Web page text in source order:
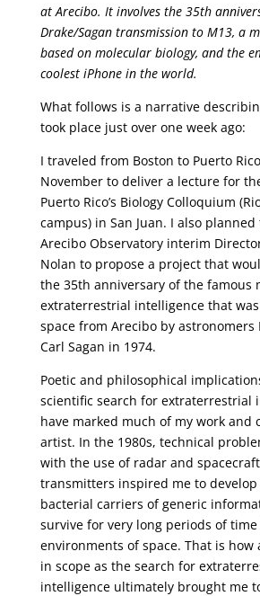
at Arecibo. It involves the 35th
Drake/Sagan transmission to M13, a
based on molecular biology, and the
coolest iPhone in the world.
What follows is a narrative
took place just over one week ago:
I traveled from Boston to Puerto
November to deliver a lecture for
Puerto Rico’s Biology Colloquium
campus) in San Juan. I also
Arecibo Observatory interim
Nolan to propose a project that
the 35th anniversary of the famous
extraterrestrial intelligence that
space from Arecibo by astronomers
Carl Sagan in 1974.
Poetic and philosophical
scientific search for extraterrestrial
have marked much of my work and
artist. In the 1980s, technical
with the use of radar and
transmitters inspired me to
bacterial carriers of generic
survive for very long periods of
environments of space. That is how
in scope as the search for
intelligence ultimately brought me